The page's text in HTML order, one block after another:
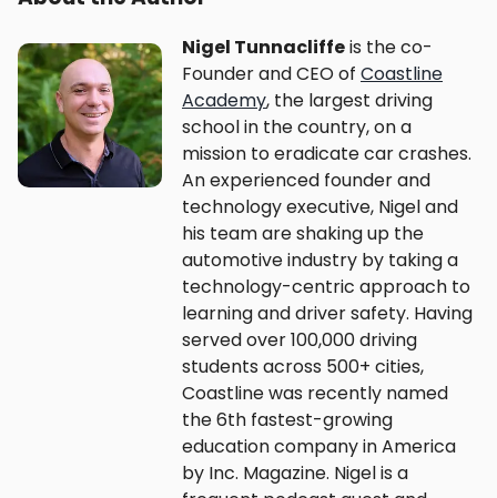
Nigel Tunnacliffeis the co-
Founder and CEO of Coastline
Academy, the largest driving
school in the country, on a
mission to eradicate car crashes.
An experienced founder and
technology executive, Nigel and
his team are shaking up the
automotive industry by taking a
technology-centric approach to
learning and driver safety. Having
served over 100,000 driving
students across 500+ cities,
Coastline was recently named
the 6th fastest-growing
education company in America
by Inc. Magazine. Nigel is a